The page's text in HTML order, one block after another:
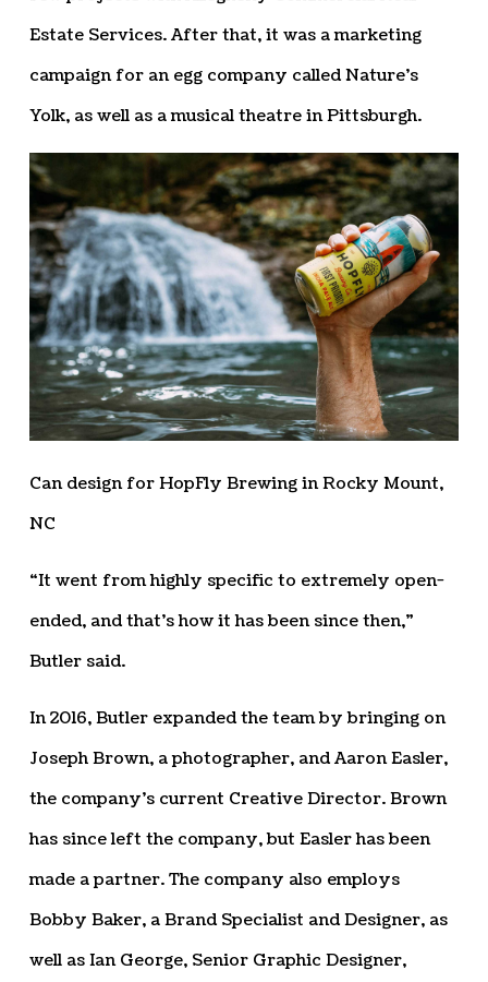
Estate Services. After that, it was a marketing
campaign for an egg company called Nature’s
Yolk, as well as a musical theatre in Pittsburgh.
Can design for HopFly Brewing in Rocky Mount,
NC
“It went from highly specific to extremely open-
ended, and that’s how it has been since then,”
Butler said.
In 2016, Butler expanded the team by bringing on
Joseph Brown, a photographer, and Aaron Easler,
the company’s current Creative Director. Brown
has since left the company, but Easler has been
made a partner. The company also employs
Bobby Baker, a Brand Specialist and Designer, as
well as Ian George, Senior Graphic Designer,